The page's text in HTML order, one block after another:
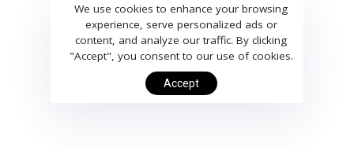
We use cookies to enhance your browsing
experience, serve personalized ads or
content, and analyze our traffic. By clicking
"Accept", you consent to our use of cookies.
Accept